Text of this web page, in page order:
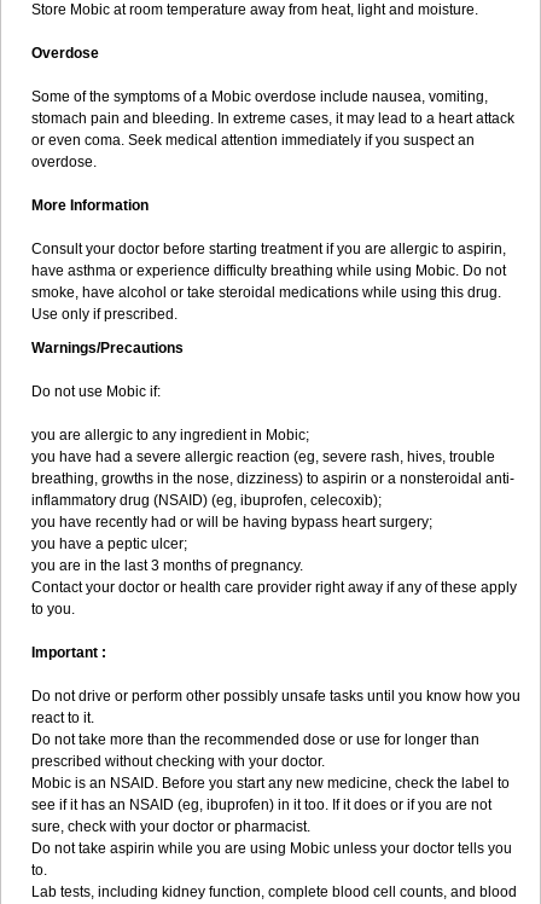
Store Mobic at room temperature away from heat, light and moisture.
Overdose
Some of the symptoms of a Mobic overdose include nausea, vomiting,
stomach pain and bleeding. In extreme cases, it may lead to a heart attack
or even coma. Seek medical attention immediately if you suspect an
overdose.
More Information
Consult your doctor before starting treatment if you are allergic to aspirin,
have asthma or experience difficulty breathing while using Mobic. Do not
smoke, have alcohol or take steroidal medications while using this drug.
Use only if prescribed.
Warnings/Precautions
Do not use Mobic if:
you are allergic to any ingredient in Mobic;
you have had a severe allergic reaction (eg, severe rash, hives, trouble
breathing, growths in the nose, dizziness) to aspirin or a nonsteroidal anti-
inflammatory drug (NSAID) (eg, ibuprofen, celecoxib);
you have recently had or will be having bypass heart surgery;
you have a peptic ulcer;
you are in the last 3 months of pregnancy.
Contact your doctor or health care provider right away if any of these apply
to you.
Important :
Do not drive or perform other possibly unsafe tasks until you know how you
react to it.
Do not take more than the recommended dose or use for longer than
prescribed without checking with your doctor.
Mobic is an NSAID. Before you start any new medicine, check the label to
see if it has an NSAID (eg, ibuprofen) in it too. If it does or if you are not
sure, check with your doctor or pharmacist.
Do not take aspirin while you are using Mobic unless your doctor tells you
to.
Lab tests, including kidney function, complete blood cell counts, and blood